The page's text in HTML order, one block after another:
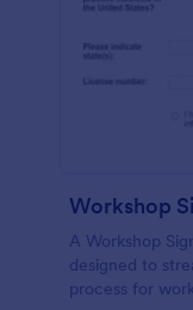
Workshop
A Workshop
designed to
process for